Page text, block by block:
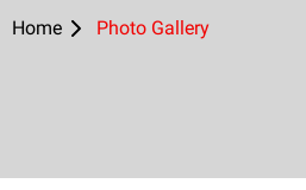
Home Photo Gallery